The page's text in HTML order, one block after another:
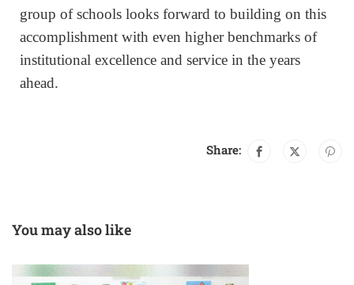
group of schools looks forward to building on this
accomplishment with even higher benchmarks of
institutional excellence and service in the years
ahead.
Share:
You may also like